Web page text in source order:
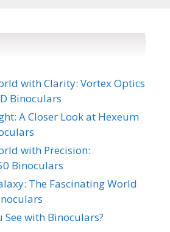
with Clarity: Vortex Optics
Binoculars
A Closer Look at Hexeum
with Precision:
Binoculars
The Fascinating World
See with Binoculars?